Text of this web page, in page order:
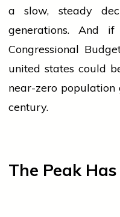
a slow, steady
generations. And
Congressional
united states could
near-zero population
century.
The Peak